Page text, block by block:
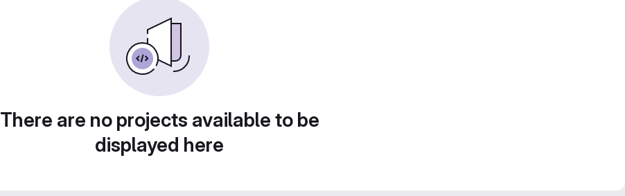
There are no projects available to be
displayed here